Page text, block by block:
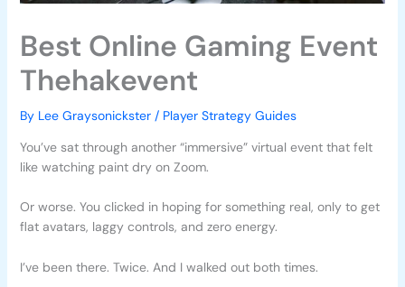
Best Online Gaming Event
Thehakevent
By Lee Graysonickster / Player Strategy Guides
You’ve sat through another “immersive” virtual event that felt
like watching paint dry on Zoom.
Or worse. You clicked in hoping for something real, only to get
flat avatars, laggy controls, and zero energy.
I’ve been there. Twice. And I walked out both times.